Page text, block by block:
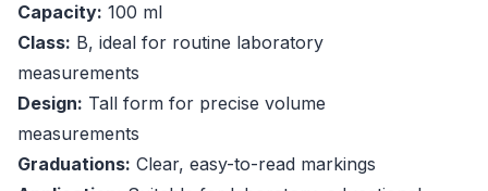
Capacity: 100 ml
Class: B, ideal for routine laboratory
measurements
Design: Tall form for precise volume
measurements
Graduations: Clear, easy-to-read markings